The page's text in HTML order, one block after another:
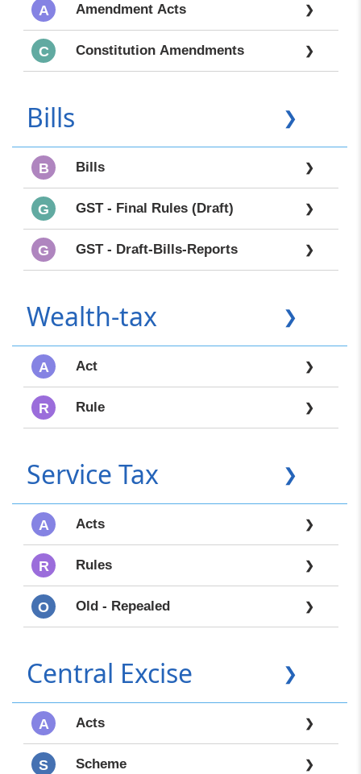
A Amendment Acts ❯
C Constitution Amendments ❯
Bills ❯
B Bills ❯
G GST - Final Rules (Draft) ❯
G GST - Draft-Bills-Reports ❯
Wealth-tax ❯
A Act ❯
R Rule ❯
Service Tax ❯
A Acts ❯
R Rules ❯
O Old - Repealed ❯
Central Excise ❯
A Acts ❯
S Scheme ❯